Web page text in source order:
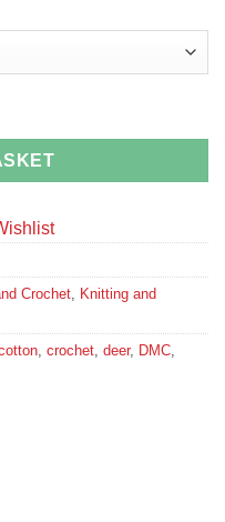
Cotton Crochet Pattern
Crochet Knitting and
crochet deer, DMC